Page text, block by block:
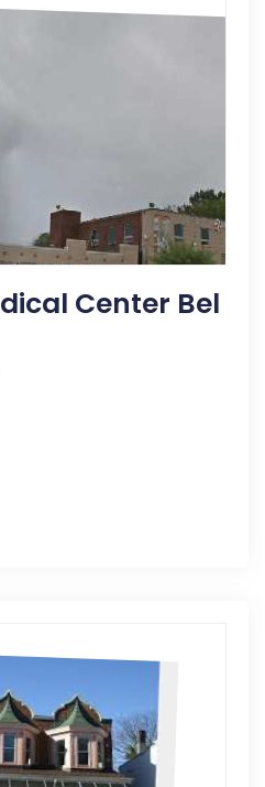
Center Bel